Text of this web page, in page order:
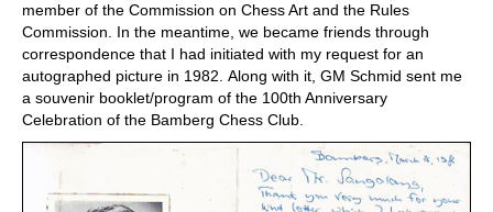
member of the Commission on Chess Art and the Rules
Commission. In the meantime, we became friends through
correspondence that I had initiated with my request for an
autographed picture in 1982. Along with it, GM Schmid sent me
a souvenir booklet/program of the 100th Anniversary
Celebration of the Bamberg Chess Club.